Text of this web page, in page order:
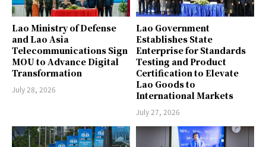
Lao Ministry of Defense
and Lao Asia
Telecommunications Sign
MOU to Advance Digital
Transformation
July 28, 2026
Lao Government
Establishes State
Enterprise for Standards
Testing and Product
Certification to Elevate
Lao Goods to
International Markets
July 27, 2026